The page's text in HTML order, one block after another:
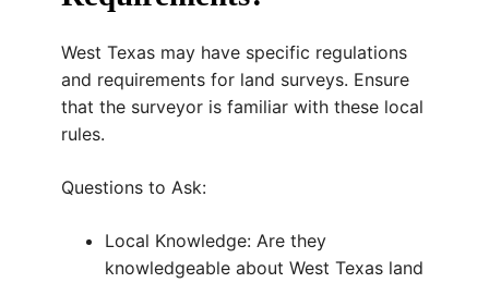
West Texas may have specific regulations
and requirements for land surveys. Ensure
that the surveyor is familiar with these local
rules.
Questions to Ask:
Local Knowledge: Are they
knowledgeable about West Texas land